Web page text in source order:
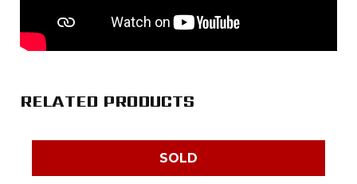
RELATED PRODUCTS
SOLD